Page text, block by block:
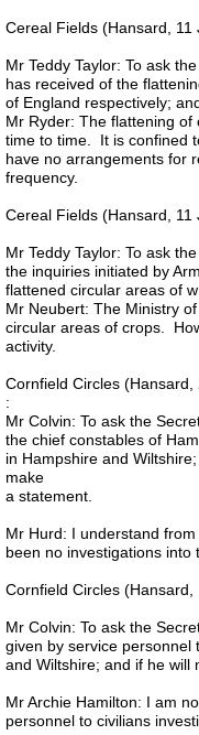
Cereal Fields (Hansard, 11
Mr Teddy Taylor: To ask
has received of the
of England respectively;
Mr Ryder: The flattening
time to time. It is confined
have no arrangements for
frequency.
Cereal Fields (Hansard, 11
Mr Teddy Taylor: To ask
the inquiries initiated by
flattened circular areas of
Mr Neubert: The Ministry
circular areas of crops.
activity.
Cornfield Circles (Hansard,
:
Mr Colvin: To ask the
the chief constables of
in Hampshire and
make
a statement.
Mr Hurd: I understand
been no investigations
Cornfield Circles
Mr Colvin: To ask the
given by service personnel
and Wiltshire; and if he will
Mr Archie Hamilton: I am
personnel to civilians